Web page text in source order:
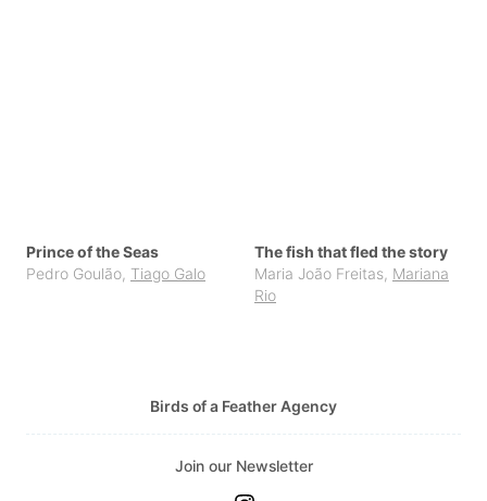
Prince of the Seas
Pedro Goulão Tiago Galo
The fish that fled the story
Maria João Freitas Mariana
Rio
Birds of a Feather Agency
Join our Newsletter